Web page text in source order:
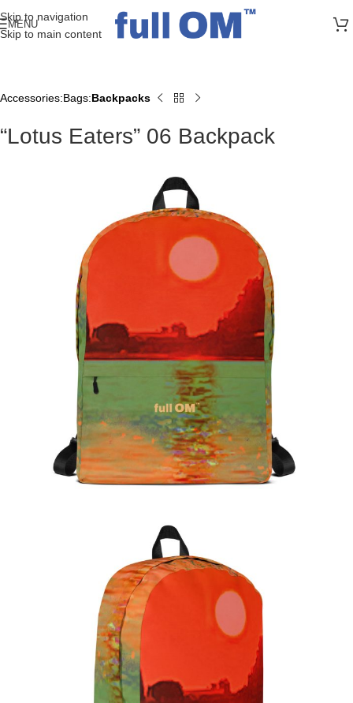
Skip to navigation
Skip to main content
>> FREE UK + DE SHIPPING ON ALL PRINT ORDERS
MENU
Home
Accessories Bags Backpacks
“Lotus Eaters” 06 Backpack